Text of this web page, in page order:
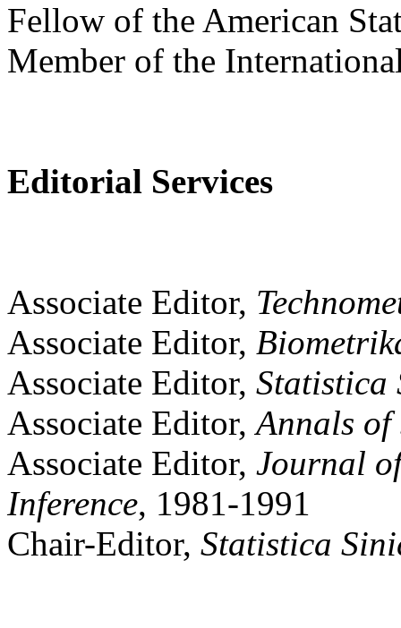
Fellow of the American
Member of the
Editorial Services
Associate Editor,
Associate Editor,
Associate Editor, Statistica
Associate Editor,Annals of
Associate Editor, Journal
Inference, 1981-1991
Chair-Editor, Statistica